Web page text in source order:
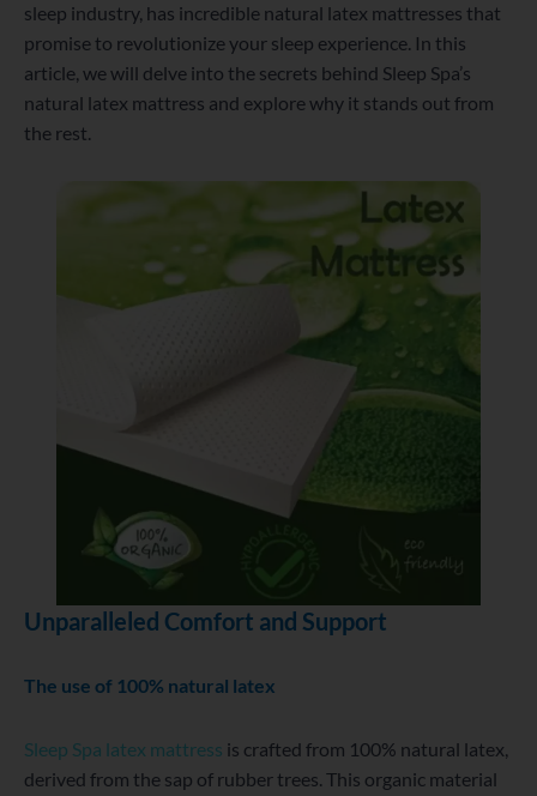
sleep industry, has incredible natural latex mattresses that
promise to revolutionize your sleep experience. In this
article, we will delve into the secrets behind Sleep Spa’s
natural latex mattress and explore why it stands out from
the rest.
Unparalleled Comfort and Support
The use of 100% natural latex
Sleep Spa latex mattress is crafted from 100% natural latex,
derived from the sap of rubber trees. This organic material